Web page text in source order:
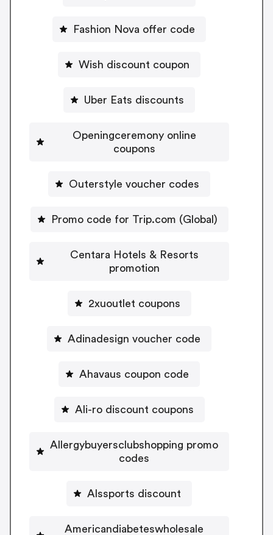
Fashion Nova offer code
Wish discount coupon
Uber Eats discounts
Openingceremony online
coupons
Outerstyle voucher codes
Promo code for Trip.com (Global)
Centara Hotels & Resorts
promotion
2xuoutlet coupons
Adinadesign voucher code
Ahavaus coupon code
Ali-ro discount coupons
Allergybuyersclubshopping promo
codes
Alssports discount
Americandiabeteswholesale